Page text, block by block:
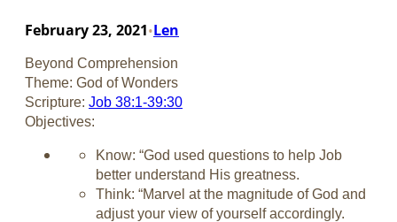
February 23, 2021•Len
Beyond Comprehension
Theme: God of Wonders
Scripture: Job 38:1-39:30
Objectives:
Know: “God used questions to help Job
better understand His greatness.
Think: “Marvel at the magnitude of God and
adjust your view of yourself accordingly.